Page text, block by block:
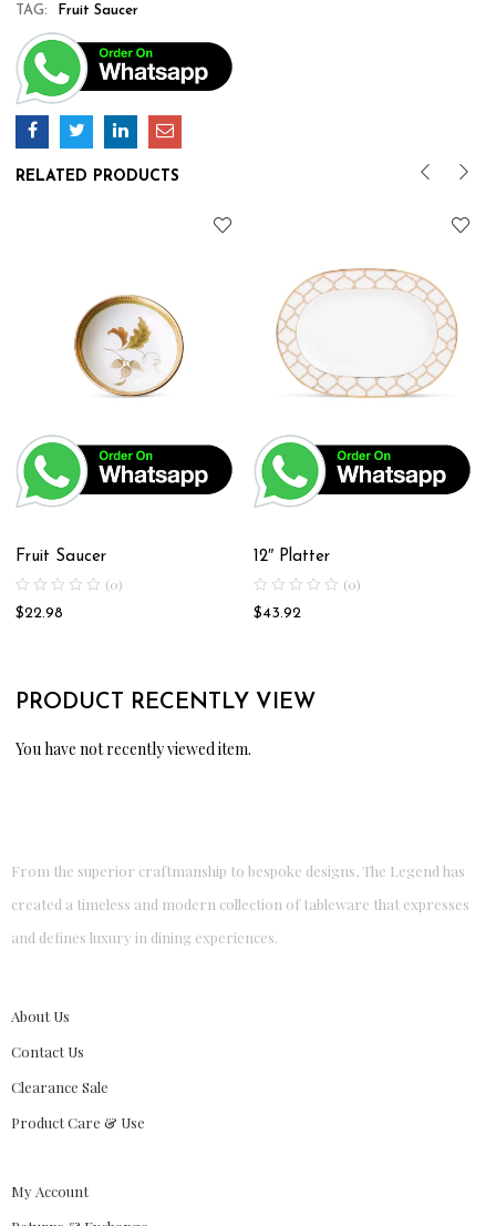
TAG: Fruit Saucer
RELATED PRODUCTS
Fruit Saucer
(0)
$22.98
12″ Platter
(0)
$43.92
PRODUCT RECENTLY VIEW
You have not recently viewed item.
From the superior craftmanship to bespoke designs, The Legend has
created a timeless and modern collection of tableware that expresses
and defines luxury in dining experiences.
About Us
Contact Us
Clearance Sale
Product Care & Use
My Account